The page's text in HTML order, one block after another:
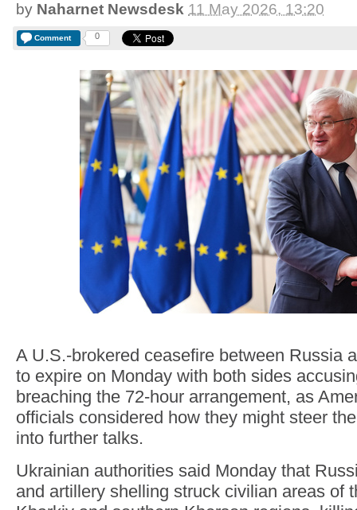
by Naharnet Newsdesk 11 May 2026, 13:20
Comment 0
A U.S.-brokered ceasefire between Russia
to expire on Monday with both sides
breaching the 72-hour arrangement, as
officials considered how they might steer
into further talks.
Ukrainian authorities said Monday that
and artillery shelling struck civilian areas of